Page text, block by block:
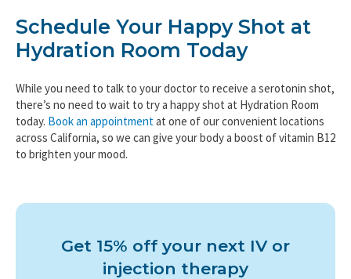
Schedule Your Happy Shot at
Hydration Room Today
While you need to talk to your doctor to receive a serotonin shot,
there’s no need to wait to try a happy shot at Hydration Room
today. Book an appointment at one of our convenient locations
across California, so we can give your body a boost of vitamin B12
to brighten your mood.
Get 15% off your next IV or
injection therapy